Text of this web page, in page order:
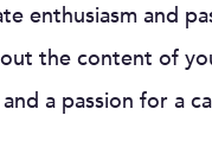
enthusiasm and
the content of
a passion for a